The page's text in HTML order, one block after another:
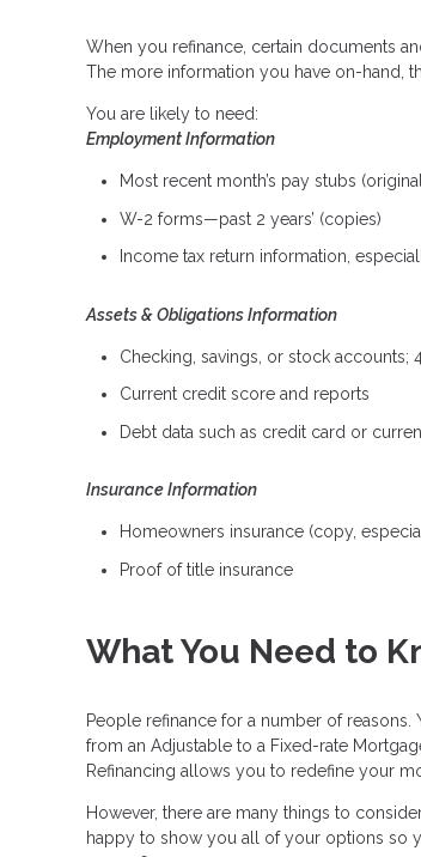
When you refinance, certain documents
The more information you have on-hand,
You are likely to need:
Employment Information
Most recent month’s pay stubs
W-2 forms—past 2 years’ (copies)
Income tax return information,
Assets & Obligations Information
Checking, savings, or stock accounts;
Current credit score and reports
Debt data such as credit card or
Insurance Information
Homeowners insurance (copy,
Proof of title insurance
What You Need to
People refinance for a number of
from an Adjustable to a Fixed-rate
Refinancing allows you to redefine your
However, there are many things to
happy to show you all of your options so